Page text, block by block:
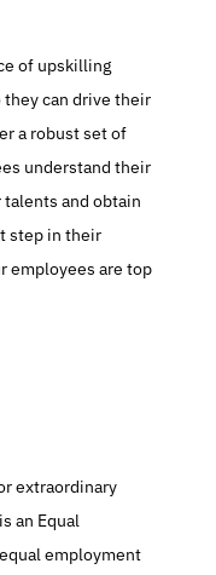
they can drive their
a robust set of
understand their
and obtain
step in their
employees are top
an Equal
employment